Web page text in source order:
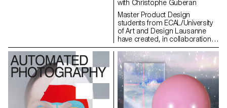
with Christophe Guberan
Master Product Design
students from ECAL/University
of Art and Design Lausanne
have created, in collaboration
with Swiss brand On Running,
shoe soles of the future. Under
the guidance of Christophe
Guberan, guest designer of MA
Product Design and support of
Thilo Alex Brunner, head of
design at On, students
explored within the context of